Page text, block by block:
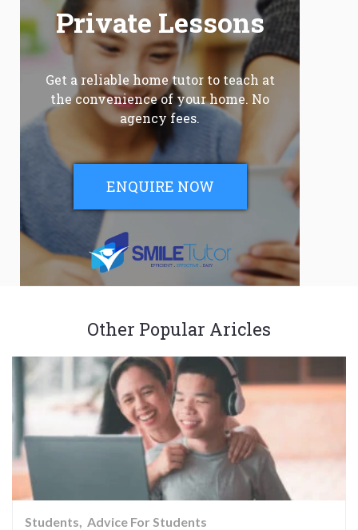
Private Lessons
Get a reliable home tutor to teach at
the convenience of your home. No
agency fees.
ENQUIRE NOW
Other Popular Aricles
Students Advice For Students